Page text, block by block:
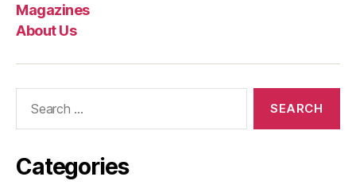
Magazines
About Us
Categories